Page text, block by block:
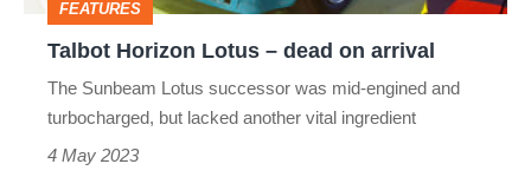
FEATURES
Talbot Horizon Lotus – dead on arrival
The Sunbeam Lotus successor was mid-engined and
turbocharged, but lacked another vital ingredient
4 May 2023